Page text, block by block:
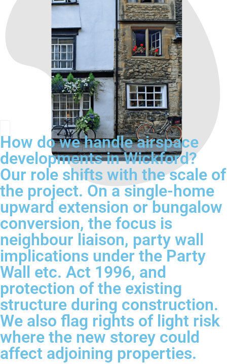
How do we handle airspace
developments in Wickford?
Our role shifts with the scale of
the project. On a single-home
upward extension or bungalow
conversion, the focus is
neighbour liaison, party wall
implications under the Party
Wall etc. Act 1996, and
protection of the existing
structure during construction.
We also flag rights of light risk
where the new storey could
affect adjoining properties.